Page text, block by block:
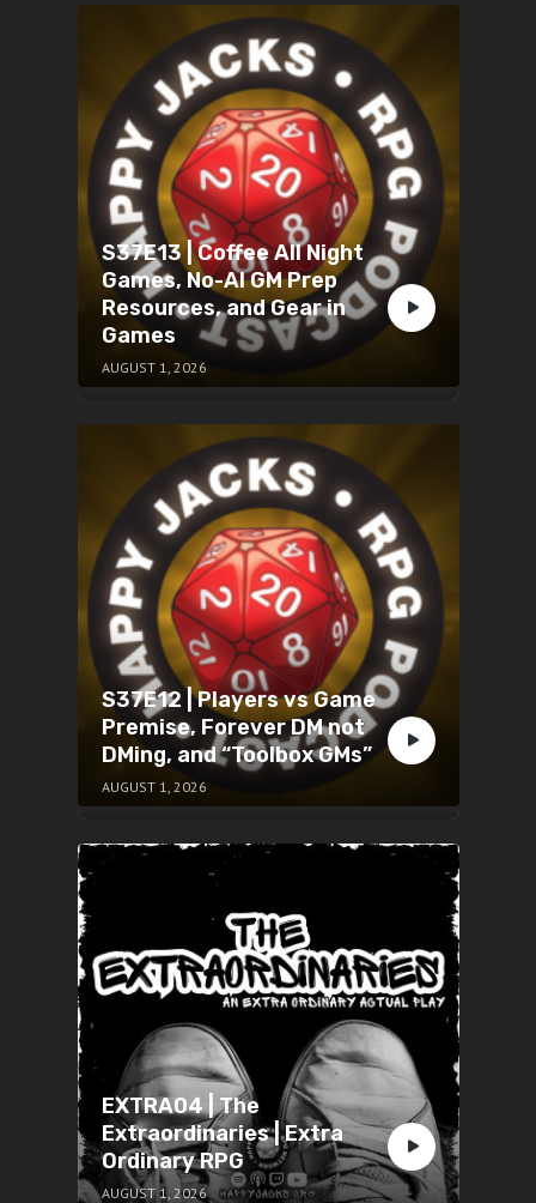
S37E13 | Coffee All Night
Games, No-AI GM Prep
Resources, and Gear in
Games
AUGUST 1, 2026
S37E12 | Players vs Game
Premise, Forever DM not
DMing, and “Toolbox GMs”
AUGUST 1, 2026
EXTRA04 | The
Extraordinaries | Extra
Ordinary RPG
AUGUST 1, 2026